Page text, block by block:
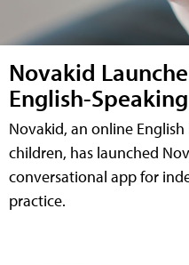
Novakid
English-
Novakid, an online
children, has launched
conversational app for
practice.